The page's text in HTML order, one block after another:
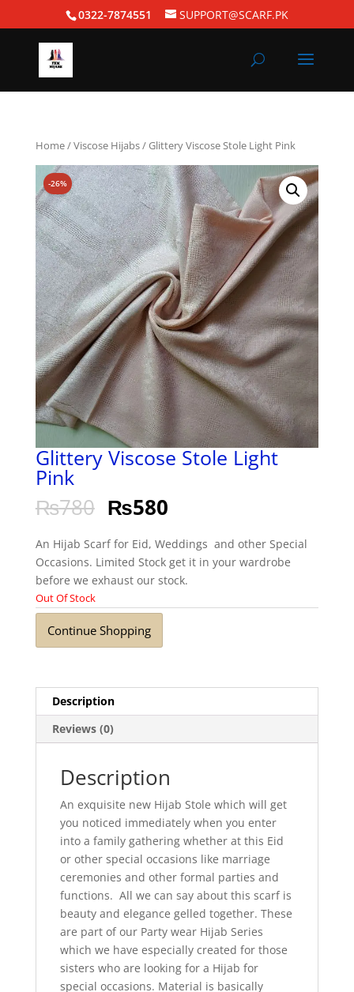
0322-7874551 SUPPORT@SCARF.PK
Home/Viscose Hijabs/ Glittery Viscose Stole Light Pink
-26%
Glittery Viscose Stole Light
Pink
₨780 ₨580
An Hijab Scarf for Eid, Weddings and other Special
Occasions. Limited Stock get it in your wardrobe
before we exhaust our stock.
Out Of Stock
Continue Shopping
Description
Reviews (0)
Description
An exquisite new Hijab Stole which will get
you noticed immediately when you enter
into a family gathering whether at this Eid
or other special occasions like marriage
ceremonies and other formal parties and
functions. All we can say about this scarf is
beauty and elegance gelled together. These
are part of our Party wear Hijab Series
which we have especially created for those
sisters who are looking for a Hijab for
special occasions. Material is basically